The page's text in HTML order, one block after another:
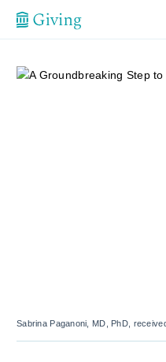
Sabrina Paganoni, MD, PhD,